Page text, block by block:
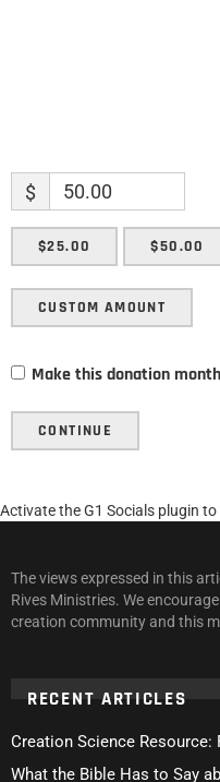
$
$25.00 $50.00
CUSTOM AMOUNT
Make this donation
CONTINUE
Activate the G1 Socials plugin
The views expressed in this
Rives Ministries. We
creation community and this
RECENT ARTICLES
Creation Science Resource:
What the Bible Has to Say